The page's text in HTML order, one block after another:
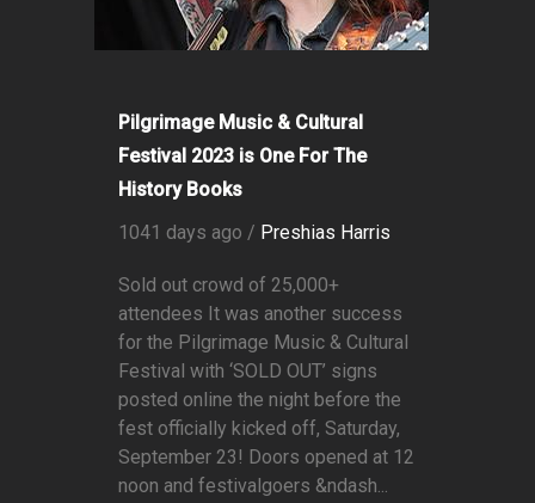
Pilgrimage Music & Cultural
Festival 2023 is One For The
History Books
1041 days ago / Preshias Harris
Sold out crowd of 25,000+
attendees It was another success
for the Pilgrimage Music & Cultural
Festival with ‘SOLD OUT’ signs
posted online the night before the
fest officially kicked off, Saturday,
September 23! Doors opened at 12
noon and festivalgoers &ndash...